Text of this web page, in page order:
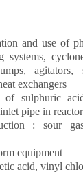
and use of
systems,
agitators,
exchangers
sulphuric
pipe in
: sour
equipment
acid, vinyl